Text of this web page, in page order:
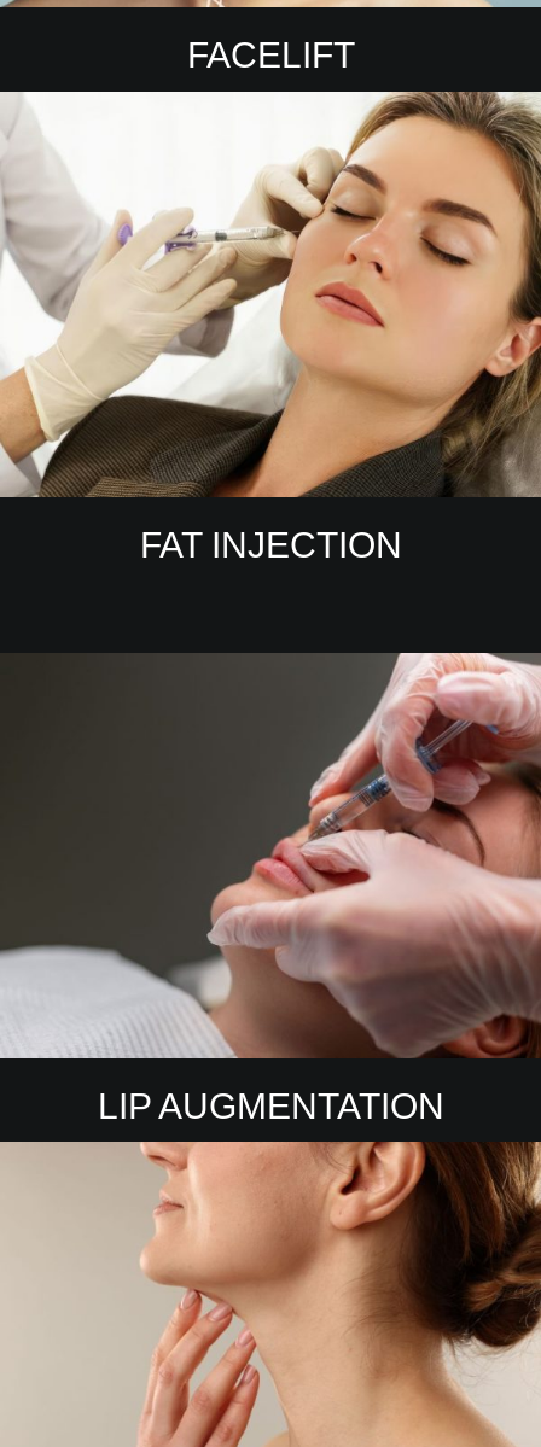
FACELIFT
FAT INJECTION
LIP AUGMENTATION